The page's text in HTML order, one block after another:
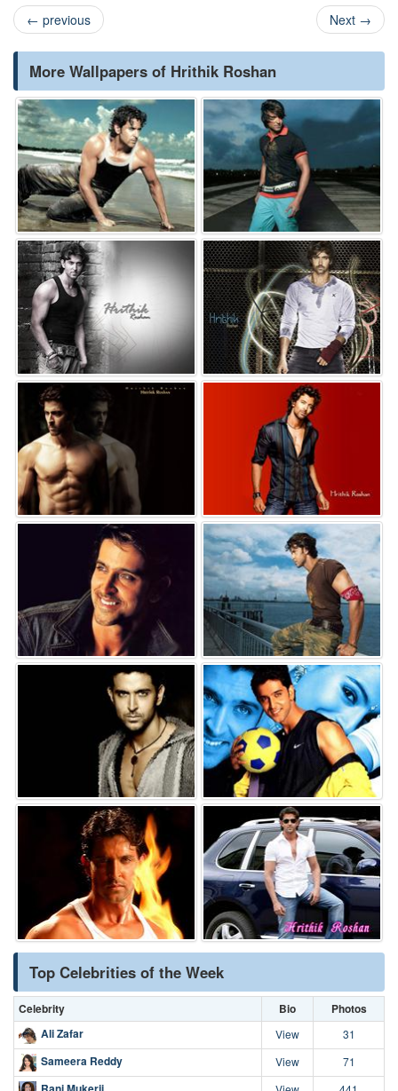
← previous Next →
More Wallpapers of Hrithik Roshan
Top Celebrities of the Week
Celebrity Bio
Photos
Ali Zafar
View 31
Sameera Reddy View 71